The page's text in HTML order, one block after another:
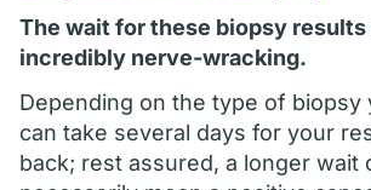
The wait for these biopsy results
incredibly nerve-wracking.
Depending on the type of biopsy
can take several days for your
back; rest assured, a longer wait